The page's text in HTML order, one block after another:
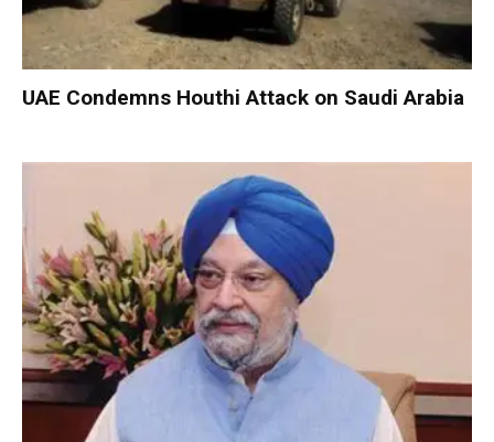
UAE Condemns Houthi Attack on Saudi Arabia